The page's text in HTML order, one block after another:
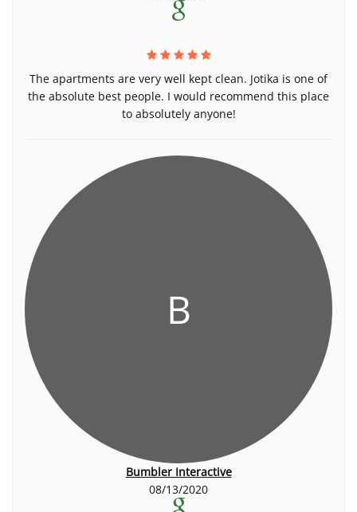
The apartments are very well kept clean. Jotika is one of
the absolute best people. I would recommend this place
to absolutely anyone!
B
Bumbler Interactive
08/13/2020